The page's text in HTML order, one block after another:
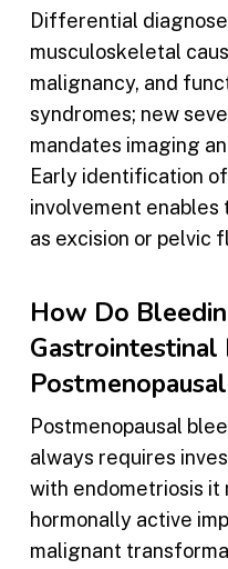
Differential
musculoskeletal
malignancy, and
syndromes; new
mandates imaging
Early identification
involvement
as excision or pelvic
How Do
Gastrointestinal
Postmenopausal
always requires
with endometriosis
hormonally active
malignant